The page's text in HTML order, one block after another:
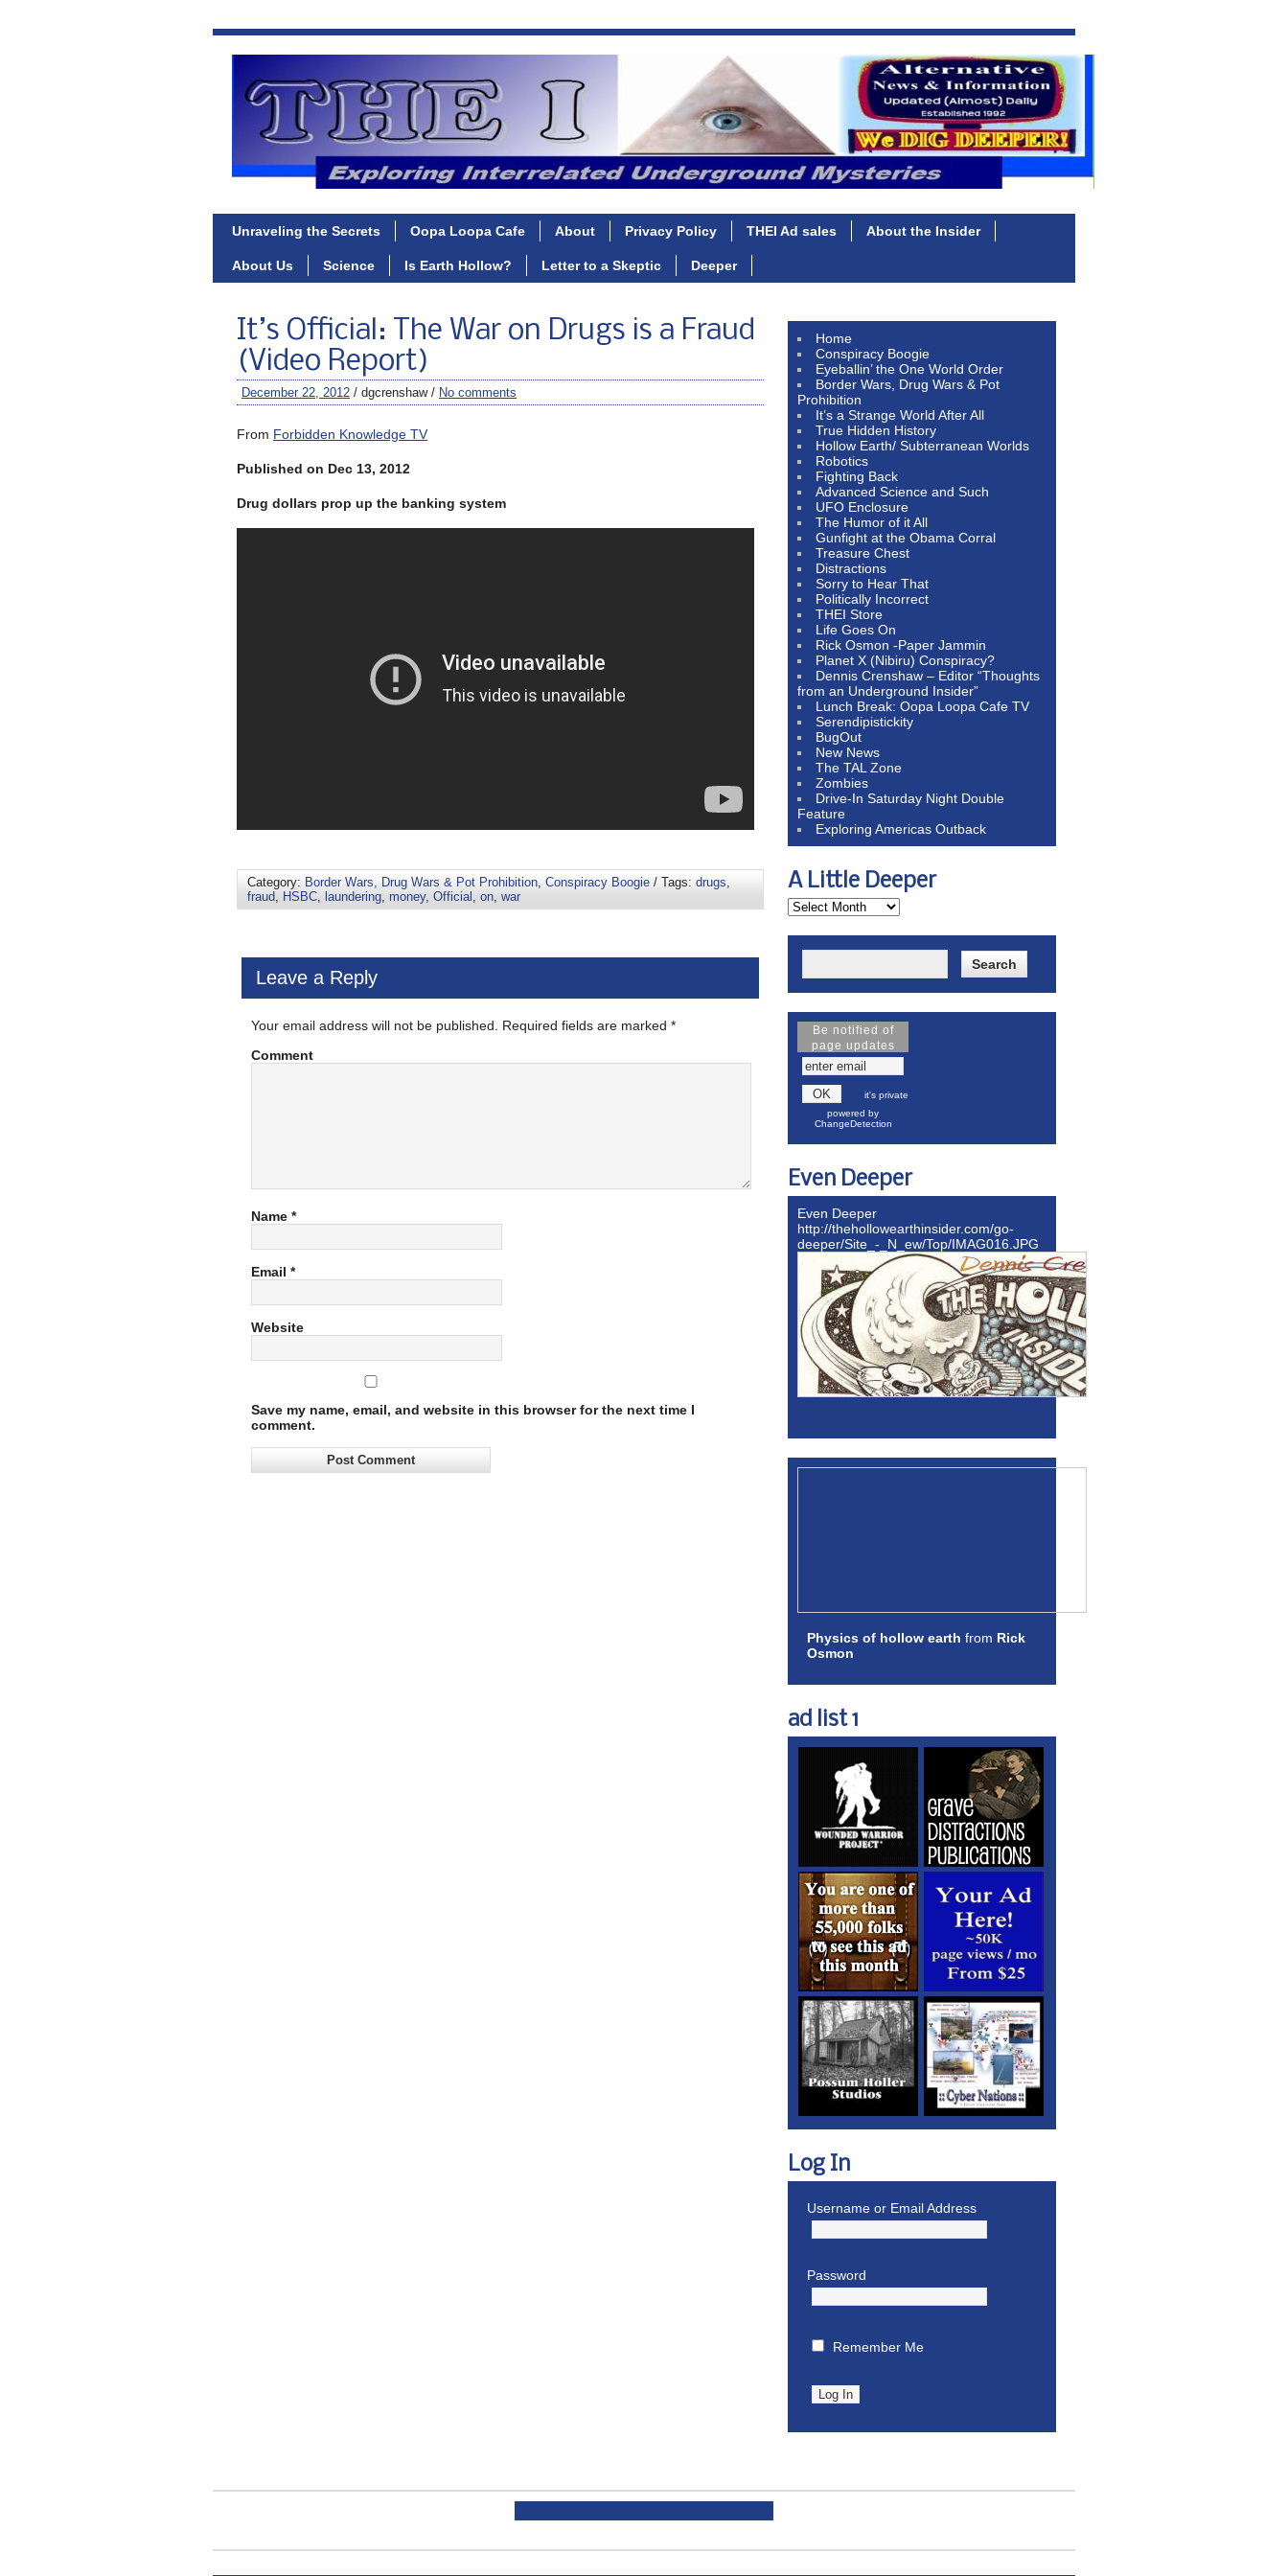
Unraveling the Secrets Oopa Loopa Cafe About Privacy Policy THEI Ad sales About the Insider
About Us Science Is Earth Hollow? Letter to a Skeptic Deeper
It’s Official: The War on Drugs is a Fraud
(Video Report)
December 22, 2012 / dgcrenshaw / No comments
From Forbidden Knowledge TV
Published on Dec 13, 2012
Drug dollars prop up the banking system
Category: Border Wars, Drug Wars & Pot Prohibition, Conspiracy Boogie / Tags: drugs,
fraud, HSBC, laundering, money, Official , on, war
Leave a Reply
Your email address will not be published. Required fields are marked *
Comment
Name *
Email *
Website
Save my name, email, and website in this browser for the next time I
comment.
Home
Conspiracy Boogie
Eyeballin’ the One World Order
Border Wars, Drug Wars & Pot
Prohibition
It’s a Strange World After All
True Hidden History
Hollow Earth/ Subterranean Worlds
Robotics
Fighting Back
Advanced Science and Such
UFO Enclosure
The Humor of it All
Gunfight at the Obama Corral
Treasure Chest
Distractions
Sorry to Hear That
Politically Incorrect
THEI Store
Life Goes On
Rick Osmon -Paper Jammin
Planet X (Nibiru) Conspiracy?
Dennis Crenshaw – Editor “Thoughts
from an Underground Insider”
Lunch Break: Oopa Loopa Cafe TV
Serendipistickity
BugOut
New News
The TAL Zone
Zombies
Drive-In Saturday Night Double
Feature
Exploring Americas Outback
A Little Deeper
Be notified of
page updates
it's private
powered by
ChangeDetection
Even Deeper
Even Deeper
http://thehollowearthinsider.com/go-
deeper/Site_-_N_ew/Top/IMAG016.JPG
Physics of hollow earth from Rick
Osmon
ad list 1
Log In
Username or Email Address
Password
Remember Me